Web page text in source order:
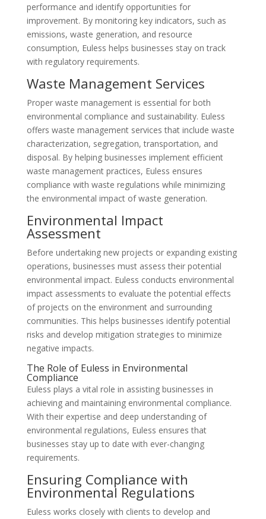
performance and identify opportunities for
improvement. By monitoring key indicators, such as
emissions, waste generation, and resource
consumption, Euless helps businesses stay on track
with regulatory requirements.
Waste Management Services
Proper waste management is essential for both
environmental compliance and sustainability. Euless
offers waste management services that include waste
characterization, segregation, transportation, and
disposal. By helping businesses implement efficient
waste management practices, Euless ensures
compliance with waste regulations while minimizing
the environmental impact of waste generation.
Environmental Impact
Assessment
Before undertaking new projects or expanding existing
operations, businesses must assess their potential
environmental impact. Euless conducts environmental
impact assessments to evaluate the potential effects
of projects on the environment and surrounding
communities. This helps businesses identify potential
risks and develop mitigation strategies to minimize
negative impacts.
The Role of Euless in Environmental
Compliance
Euless plays a vital role in assisting businesses in
achieving and maintaining environmental compliance.
With their expertise and deep understanding of
environmental regulations, Euless ensures that
businesses stay up to date with ever-changing
requirements.
Ensuring Compliance with
Environmental Regulations
Euless works closely with clients to develop and